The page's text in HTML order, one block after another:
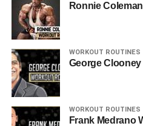
Ronnie
WORKOUT ROUTINES
George
WORKOUT ROUTINES
Frank Medrano